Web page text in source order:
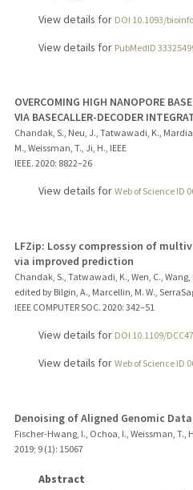
View details for DOI 10.1093/
View details for PubMedID
OVERCOMING HIGH NANOPORE
VIA BASECALLER-DECODER
Chandak, S., Neu, J., Tatwawadi, K.,
M., Weissman, T., Ji, H., IEEE
IEEE. 2020: 8822–26
View details for Web of Science ID
LFZip: Lossy compression of
via improved prediction
Chandak, S., Tatwawadi, K., Wen, C.,
edited by Bilgin, A., Marcellin, M. W.,
IEEE COMPUTER SOC. 2020: 342–51
View details for DOI 10.1109/
View details for Web of Science ID
Denoising of Aligned Genomic
Fischer-Hwang, I., Ochoa, I., Weissman, T.,
2019; 9 (1): 15067
Abstract